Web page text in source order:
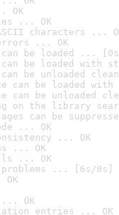
OK
... OK
characters ...
... OK
can be loaded ...
can be loaded with
can be unloaded
can be loaded
can be unloaded
on the library
can be
... OK
... OK
... OK
... OK
... [6s/8s]
... OK
entries ... OK